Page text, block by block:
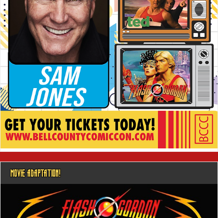
MOVIE ADAPTATION!